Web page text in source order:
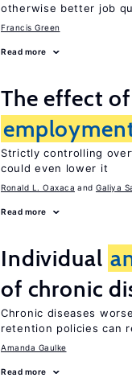
otherwise better job
Francis Green
Read more
The effect
Strictly controlling
could even lower it
Ronald L. Oaxaca Galiya
Read more
Individual
of chronic
Chronic diseases
retention policies can
Amanda Gaulke
Read more